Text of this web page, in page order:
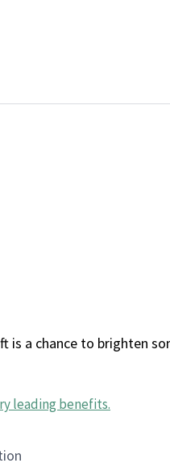
a chance to brighten
leading benefits.